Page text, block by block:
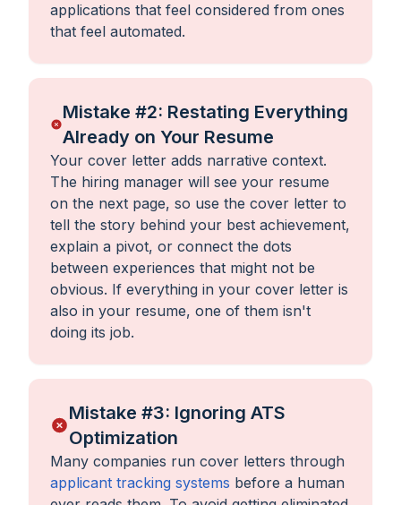
applications that feel considered from ones
that feel automated.
Mistake #2: Restating Everything
Already on Your Resume
Your cover letter adds narrative context.
The hiring manager will see your resume
on the next page, so use the cover letter to
tell the story behind your best achievement,
explain a pivot, or connect the dots
between experiences that might not be
obvious. If everything in your cover letter is
also in your resume, one of them isn't
doing its job.
Mistake #3: Ignoring ATS
Optimization
Many companies run cover letters through
applicant tracking systems before a human